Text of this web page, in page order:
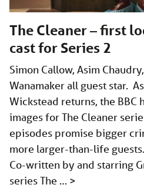
The Cleaner – first
cast for Series 2
Simon Callow, Asim
Wanamaker all guest star. As
Wickstead returns, the BBC
images for The Cleaner
episodes promise bigger
more larger-than-life
Co-written by and starring
series The … >